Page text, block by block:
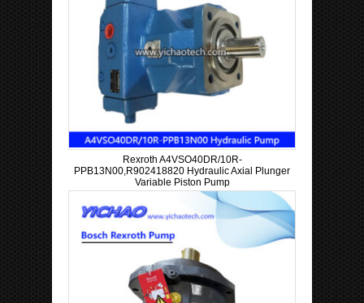
Rexroth A4VSO40DR/10R-
PPB13N00,R902418820 Hydraulic Axial Plunger
Variable Piston Pump